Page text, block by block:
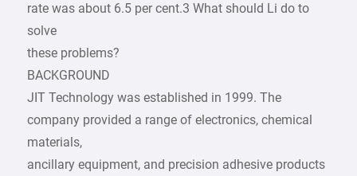
rate was about 6.5 per cent.3 What should Li do to
solve
these problems?
BACKGROUND
JIT Technology was established in 1999. The
company provided a range of electronics, chemical
materials,
ancillary equipment, and precision adhesive products